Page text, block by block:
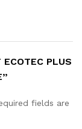
PLUS
fields are